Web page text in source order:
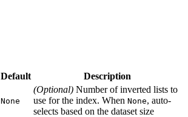
Default Description
None
(Optional) Number of inverted lists to
use for the index. When None, auto-
selects based on the dataset size